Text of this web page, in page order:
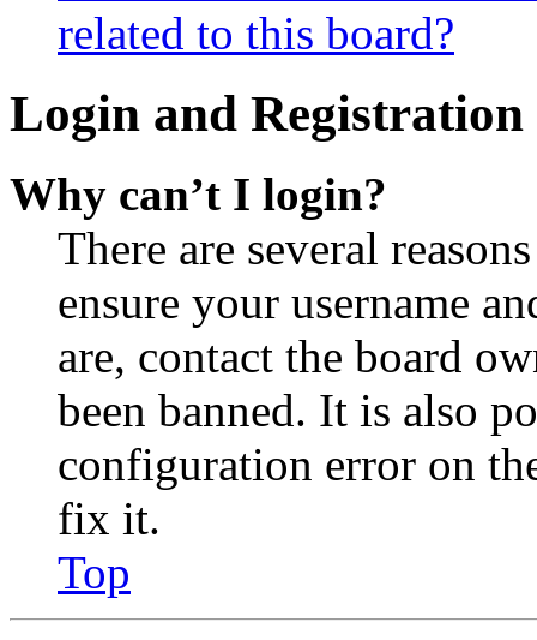
related to this board?
Login and Registration
Why can’t I login?
There are several
ensure your username
are, contact the board
been banned. It is also
configuration error on
fix it.
Top